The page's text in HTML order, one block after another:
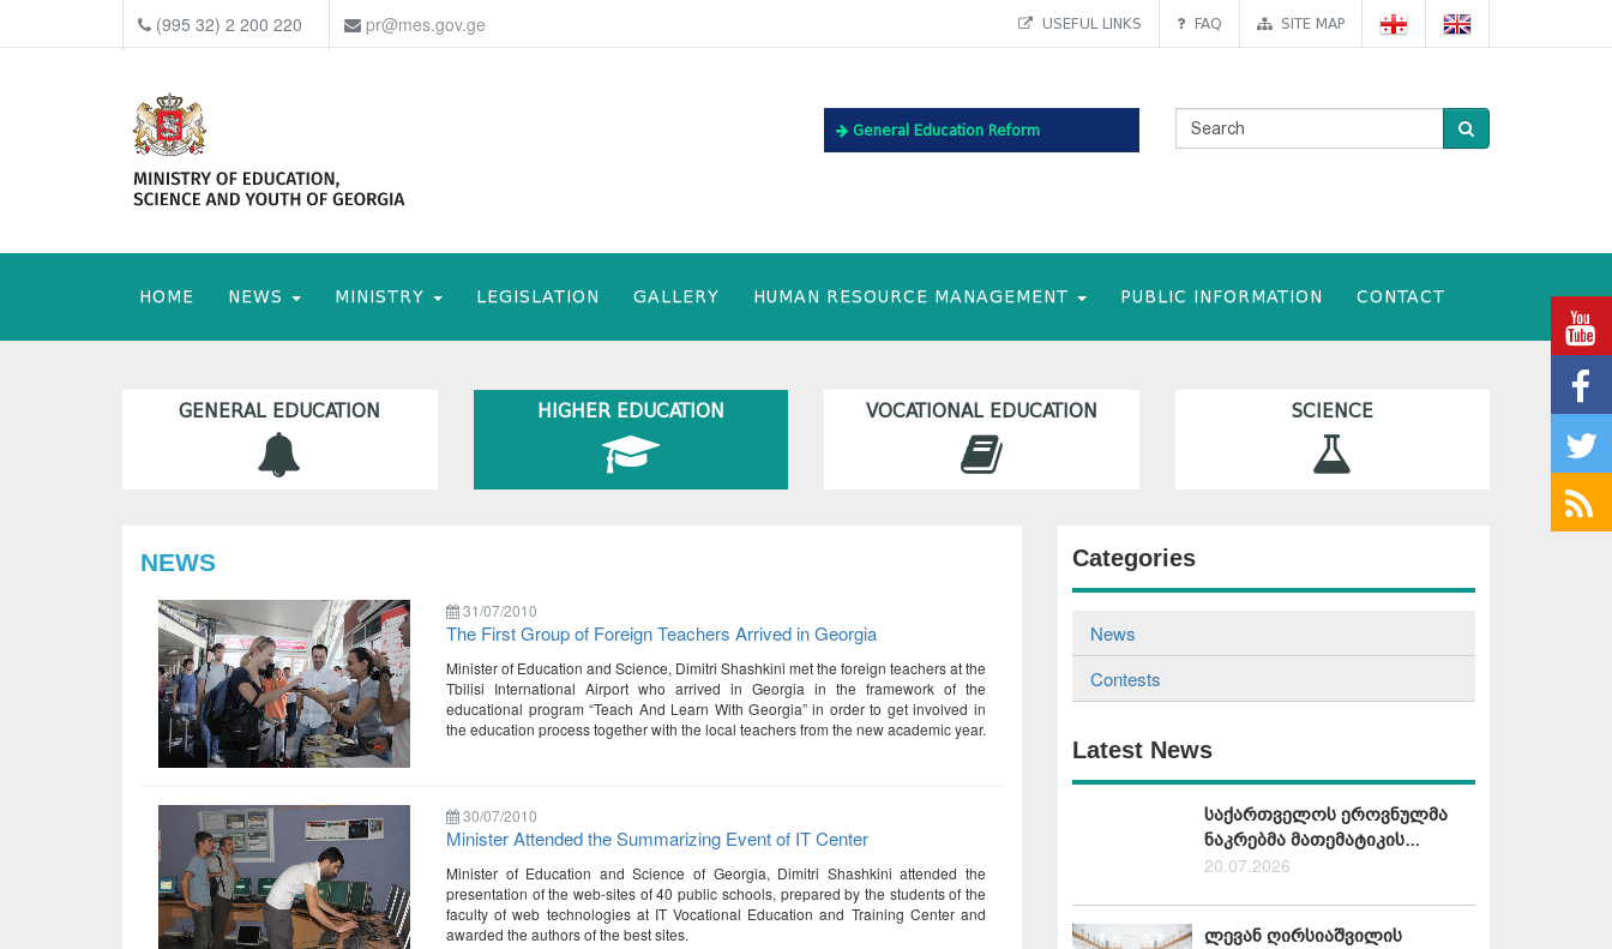
(995 32) 2 200 220 pr@mes.gov.ge USEFUL LINKS FAQ SITE MAP
General Education Reform
HOME NEWS MINISTRY LEGISLATION GALLERY HUMAN RESOURCE MANAGEMENT PUBLIC INFORMATION CONTACT
GENERAL EDUCATION HIGHER EDUCATION VOCATIONAL EDUCATION SCIENCE
NEWS
31/07/2010
The First Group of Foreign Teachers Arrived in Georgia
Minister of Education and Science, Dimitri Shashkini met the foreign teachers at the
Tbilisi International Airport who arrived in Georgia in the framework of the
educational program “Teach And Learn With Georgia” in order to get involved in
the education process together with the local teachers from the new academic year.
30/07/2010
Minister Attended the Summarizing Event of IT Center
Minister of Education and Science of Georgia, Dimitri Shashkini attended the
presentation of the web-sites of 40 public schools, prepared by the students of the
faculty of web technologies at IT Vocational Education and Training Center and
awarded the authors of the best sites.
Categories
News
Contests
Latest News
საქართველოს ეროვნულმა
ნაკრებმა მათემატიკის...
20.07.2026
ლევან ღირსიაშვილის